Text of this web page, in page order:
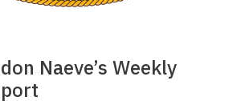
Naeve’s Weekly